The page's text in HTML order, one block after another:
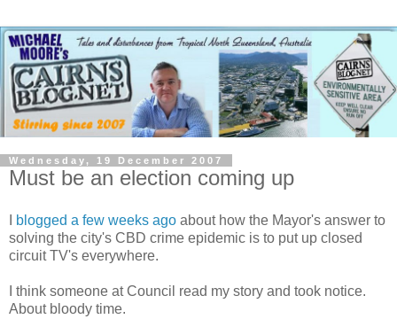
Wednesday, 19 December 2007
Must be an election coming up
blogged a few weeks ago about how the Mayor's answer to
solving the city's CBD crime epidemic is to put up closed
circuitTV's everywhere.
I think someone at Council read my story and took notice.
About bloody time.